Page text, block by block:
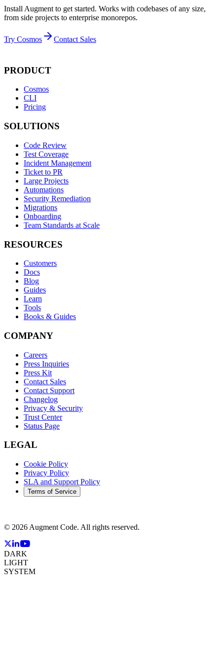
Install Augment to get started. Works with codebases of any size,
from side projects to enterprise monorepos.
Try Cosmos Contact Sales
PRODUCT
Cosmos
CLI
Pricing
SOLUTIONS
Code Review
Test Coverage
Incident Management
Ticket to PR
Large Projects
Automations
Security Remediation
Migrations
Onboarding
Team Standards at Scale
RESOURCES
Customers
Docs
Blog
Guides
Learn
Tools
Books & Guides
COMPANY
Careers
Press Inquiries
Press Kit
Contact Sales
Contact Support
Changelog
Privacy & Security
Trust Center
Status Page
LEGAL
Cookie Policy
Privacy Policy
SLA and Support Policy
Terms of Service
© 2026 Augment Code. All rights reserved.
DARK
LIGHT
SYSTEM